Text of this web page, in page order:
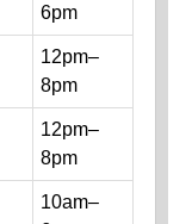
6pm
12pm–
8pm
12pm–
8pm
10am–